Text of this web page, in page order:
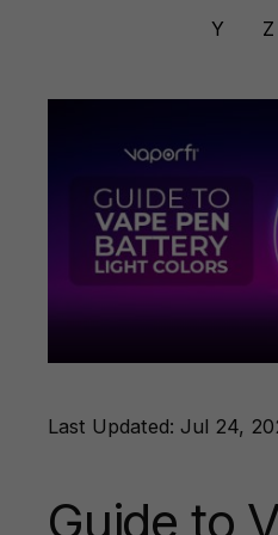
Y
Z
Last Updated: Jul 24,
Guide to